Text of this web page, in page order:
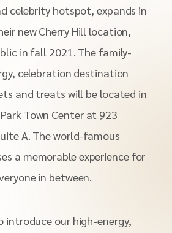
celebrity hotspot, expands in
new Cherry Hill location,
in fall 2021. The family-
celebration destination
and treats will be located in
Town Center at 923
A. The world-famous
a memorable experience for
in between.
introduce our high-energy,